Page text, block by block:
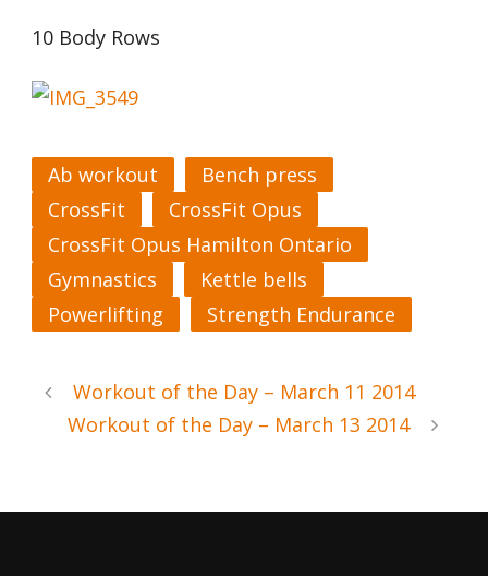
10 Body Rows
Ab workout
Bench press
CrossFit
CrossFit Opus
CrossFit Opus Hamilton Ontario
Gymnastics
Kettle bells
Powerlifting
Strength Endurance
Workout of the Day – March 11 2014
Workout of the Day – March 13 2014